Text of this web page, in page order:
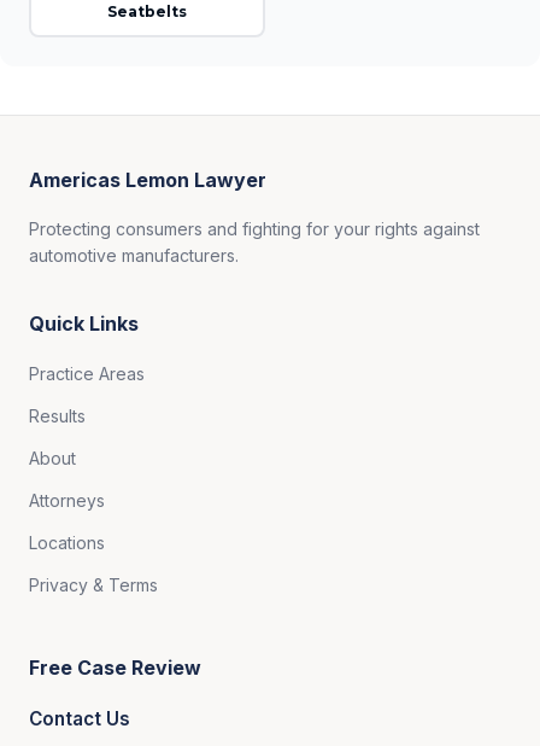
Seatbelts
Americas Lemon Lawyer
Protecting consumers and fighting for your rights against
automotive manufacturers.
Quick Links
Practice Areas
Results
About
Attorneys
Locations
Privacy & Terms
Free Case Review
Contact Us